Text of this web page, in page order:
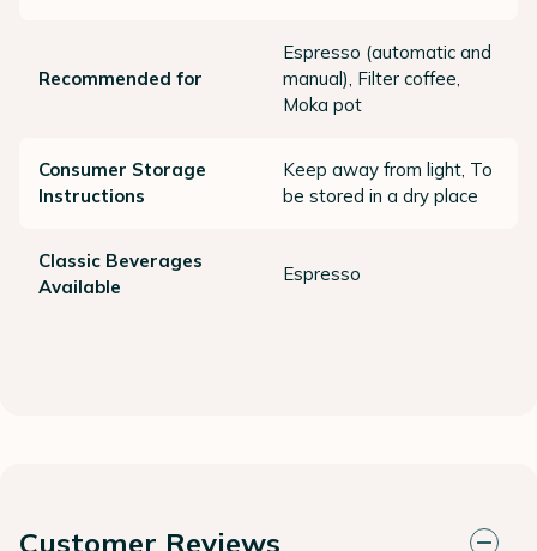
Recommended for
Espresso (automatic and
manual), Filter coffee,
Moka pot
Consumer Storage
Instructions
Keep away from light, To
be stored in a dry place
Classic Beverages
Available
Espresso
Customer Reviews